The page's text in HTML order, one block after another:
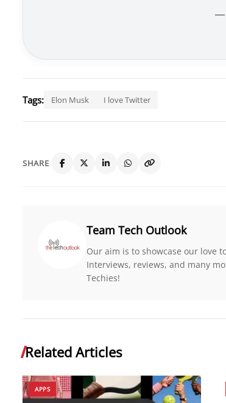
—
Tags: Elon Musk I love Twitter
SHARE
Team Tech Outlook
Our aim is to showcase our love
Interviews, reviews, and many
Techies!
Related Articles
APPS